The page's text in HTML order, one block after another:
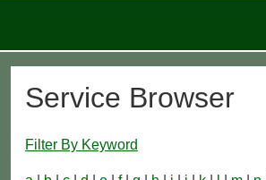
Service Browser
Filter By Keyword